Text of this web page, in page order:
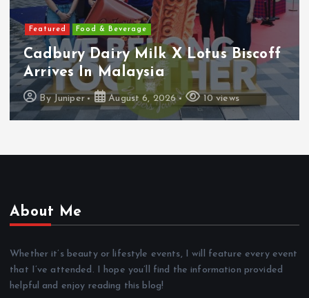
Featured Food & Beverage
Cadbury Dairy Milk X Lotus Biscoff
Arrives In Malaysia
By Juniper August 6, 2026 10 views
About Me
Whether it’s beauty or lifestyle events, I will feature every event
that I’ve attended. I hope you’ll find the information provided
helpful and enjoy reading this blog!